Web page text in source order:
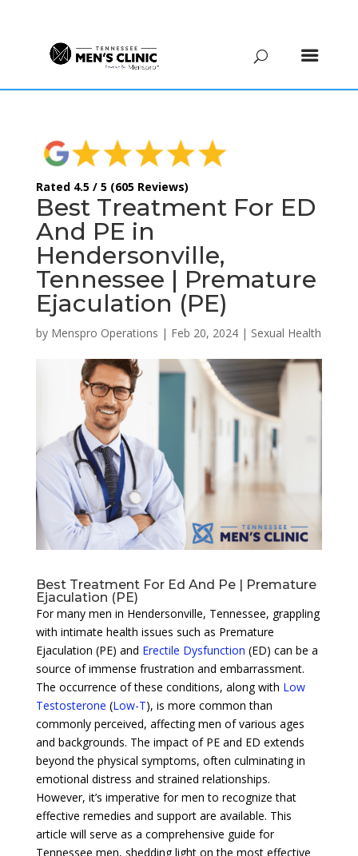
Rated 4.5 / 5 (605 Reviews)
Best Treatment For ED
And PE in
Hendersonville,
Tennessee | Premature
Ejaculation (PE)
by Menspro Operations | Feb 20, 2024| Sexual Health
Best Treatment For Ed And Pe | Premature
Ejaculation (PE)
For many men in Hendersonville, Tennessee, grappling
with intimate health issues such as Premature
Ejaculation (PE) and Erectile Dysfunction (ED) can be a
source of immense frustration and embarrassment.
The occurrence of these conditions, along with Low
Testosterone (Low-T), is more common than
commonly perceived, affecting men of various ages
and backgrounds. The impact of PE and ED extends
beyond the physical symptoms, often culminating in
emotional distress and strained relationships.
However, it’s imperative for men to recognize that
effective remedies and support are available. This
article will serve as a comprehensive guide for
Tennessee men, shedding light on the most effective